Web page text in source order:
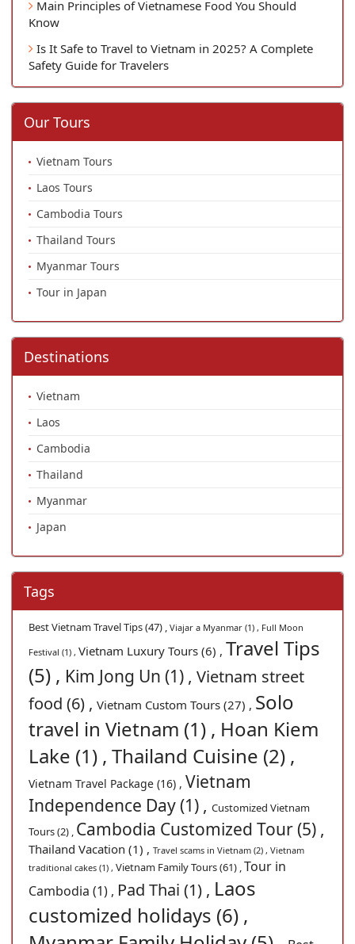
Main Principles of Vietnamese Food You Should
Know
Is It Safe to Travel to Vietnam in 2025? A Complete
Safety Guide for Travelers
Our Tours
Vietnam Tours
Laos Tours
Cambodia Tours
Thailand Tours
Myanmar Tours
Tour in Japan
Destinations
Vietnam
Laos
Cambodia
Thailand
Myanmar
Japan
Tags
Best Vietnam Travel Tips (47) , Viajar a Myanmar (1) , Full Moon
Festival (1) , Vietnam Luxury Tours (6) , Travel Tips
(5) , Kim Jong Un (1) , Vietnam street
food (6) , Vietnam Custom Tours (27) , Solo
travel in Vietnam (1) , Hoan Kiem
Lake (1) , Thailand Cuisine (2) ,
Vietnam Travel Package (16) , Vietnam
Independence Day (1) , Customized Vietnam
Tours (2) , Cambodia Customized Tour (5) ,
Thailand Vacation (1) , Travel scams in Vietnam (2) , Vietnam
traditional cakes (1) , Vietnam Family Tours (61) ,Tour in
Cambodia (1) , Pad Thai (1) , Laos
customized holidays (6) ,